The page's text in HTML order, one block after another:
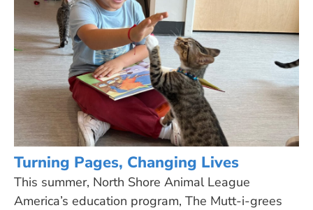
Turning Pages, Changing Lives
This summer, North Shore Animal League
America’s education program, The Mutt-i-grees